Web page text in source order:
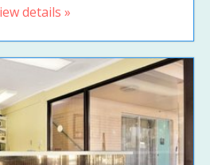
details »